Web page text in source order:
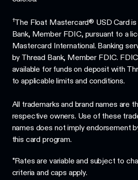
†The Float Mastercard® USD Card is
Bank, Member FDIC, pursuant to a
Mastercard International. Banking
by Thread Bank, Member FDIC.
available for funds on deposit with
to applicable limits and conditions.
All trademarks and brand names are
respective owners. Use of these
names does not imply endorsement
this card program.
*Rates are variable and subject to
criteria and caps apply.